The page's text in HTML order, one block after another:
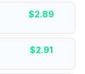
$2.89
$2.91